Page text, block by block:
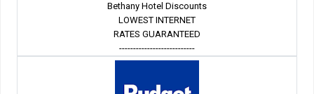
Bethany Hotel Discounts
LOWEST INTERNET
RATES GUARANTEED
---------------------------